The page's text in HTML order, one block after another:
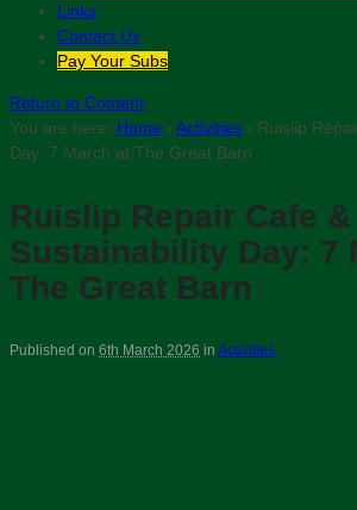
Links
Contact Us
Pay Your Subs
Return to Content
You are here: Home › Activities › Ruislip
Day: 7 March at The Great Barn
Ruislip Repair Cafe &
Sustainability Day: 7
The Great Barn
Published on 6th March 2026 in Activities